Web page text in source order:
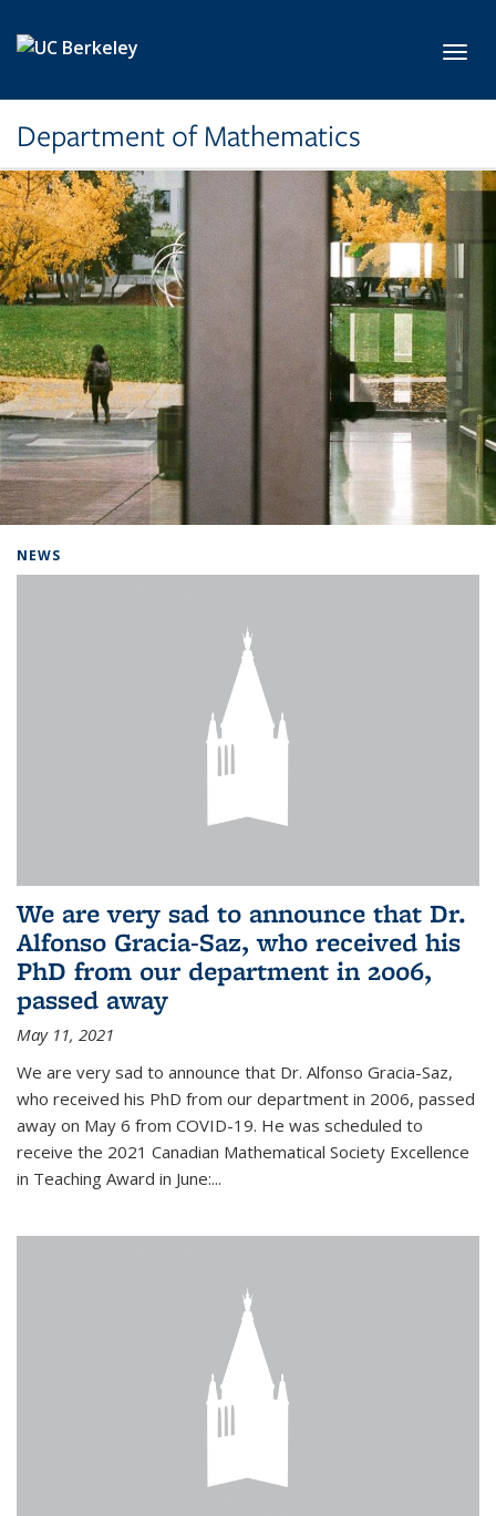
Department of Mathematics
NEWS
We are very sad to announce that Dr.
Alfonso Gracia-Saz, who received his
PhD from our department in 2006,
passed away
May 11, 2021
We are very sad to announce that Dr. Alfonso Gracia-Saz,
who received his PhD from our department in 2006, passed
away on May 6 from COVID-19. He was scheduled to
receive the 2021 Canadian Mathematical Society Excellence
in Teaching Award in June:...